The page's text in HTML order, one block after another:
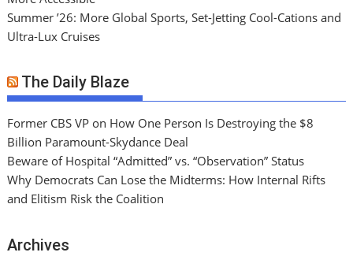
Summer ’26: More Global Sports, Set-Jetting Cool-Cations and
Ultra-Lux Cruises
The Daily Blaze
Former CBS VP on How One Person Is Destroying the $8
Billion Paramount-Skydance Deal
Beware of Hospital “Admitted” vs. “Observation” Status
Why Democrats Can Lose the Midterms: How Internal Rifts
and Elitism Risk the Coalition
Archives